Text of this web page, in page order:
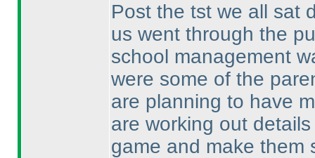
Post the tst we all sat
us went through the
school management
were some of the
are planning to have
are working out
game and make them